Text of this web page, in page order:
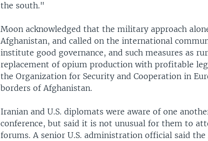
the south."
Moon acknowledged that the military approach
Afghanistan, and called on the international
institute good governance, and such measures as
replacement of opium production with profitable
the Organization for Security and Cooperation in
borders of Afghanistan.
Iranian and U.S. diplomats were aware of one
conference, but said it is not unusual for them to
forums. A senior U.S. administration official said